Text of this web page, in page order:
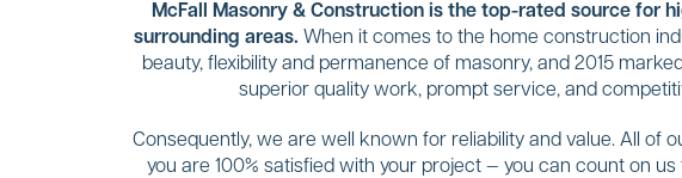
McFall Masonry & Construction is the top-rated source for
surrounding areas. When it comes to the home construction
beauty, flexibility and permanence of masonry, and 2015
superior quality work, prompt service, and
Consequently, we are well known for reliability and value. All of
you are 100% satisfied with your project — you can count on